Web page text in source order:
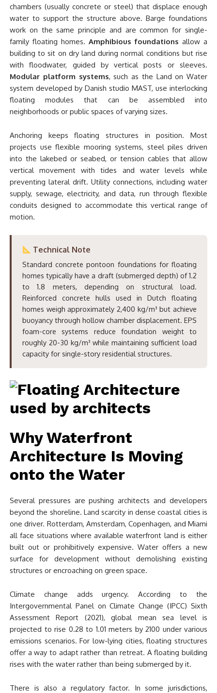
chambers (usually concrete or steel) that displace enough
water to support the structure above. Barge foundations
work on the same principle and are common for single-
family floating homes. Amphibious foundations allow a
building to sit on dry land during normal conditions but rise
with floodwater, guided by vertical posts or sleeves.
Modular platform systems, such as the Land on Water
system developed by Danish studio MAST, use interlocking
floating modules that can be assembled into
neighborhoods or public spaces of varying sizes.
Anchoring keeps floating structures in position. Most
projects use flexible mooring systems, steel piles driven
into the lakebed or seabed, or tension cables that allow
vertical movement with tides and water levels while
preventing lateral drift. Utility connections, including water
supply, sewage, electricity, and data, run through flexible
conduits designed to accommodate this vertical range of
motion.
Technical Note
Standard concrete pontoon foundations for floating
homes typically have a draft (submerged depth) of 1.2
to 1.8 meters, depending on structural load.
Reinforced concrete hulls used in Dutch floating
homes weigh approximately 2,400 kg/m³ but achieve
buoyancy through hollow chamber displacement. EPS
foam-core systems reduce foundation weight to
roughly 20-30 kg/m³ while maintaining sufficient load
capacity for single-story residential structures.
Why Waterfront
Architecture Is Moving
onto the Water
Several pressures are pushing architects and developers
beyond the shoreline. Land scarcity in dense coastal cities is
one driver. Rotterdam, Amsterdam, Copenhagen, and Miami
all face situations where available waterfront land is either
built out or prohibitively expensive. Water offers a new
surface for development without demolishing existing
structures or encroaching on green space.
Climate change adds urgency. According to the
Intergovernmental Panel on Climate Change (IPCC) Sixth
Assessment Report (2021), global mean sea level is
projected to rise 0.28 to 1.01 meters by 2100 under various
emissions scenarios. For low-lying cities, floating structures
offer a way to adapt rather than retreat. A floating building
rises with the water rather than being submerged by it.
There is also a regulatory factor. In some jurisdictions,